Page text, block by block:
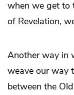
when we get to
of Revelation,
Another way in
weave our way
between the